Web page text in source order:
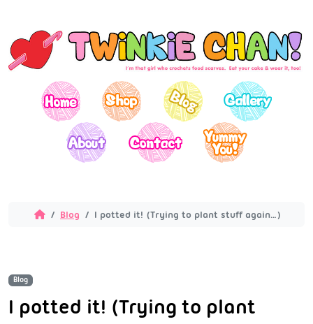
Blog I potted it! (Trying to plant stuff again…)
Blog
I potted it! (Trying to plant